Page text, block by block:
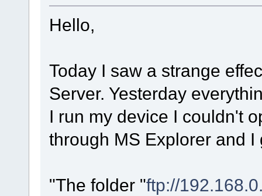
Hello,
Today I saw a strange
Server. Yesterday
I run my device I couldn't
through MS Explorer and
"The folder "ftp://